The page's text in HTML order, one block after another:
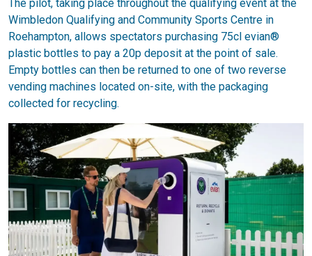
The pilot, taking place throughout the qualifying event at the
Wimbledon Qualifying and Community Sports Centre in
Roehampton, allows spectators purchasing 75cl evian®
plastic bottles to pay a 20p deposit at the point of sale.
Empty bottles can then be returned to one of two reverse
vending machines located on-site, with the packaging
collected for recycling.